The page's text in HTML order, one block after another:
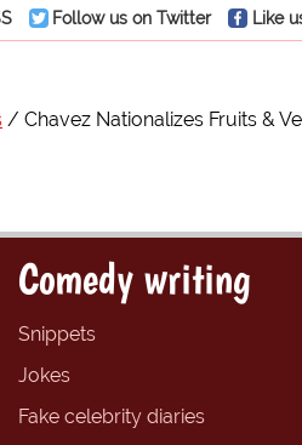
Follow us on Twitter Like
Chavez Nationalizes Fruits &
Comedy writing
Snippets
Jokes
Fake celebrity diaries